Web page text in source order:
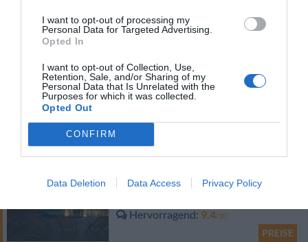
I want to opt-out of processing my
Personal Data for Targeted Advertising.
Opted In
I want to opt-out of Collection, Use,
Retention, Sale, and/or Sharing of my
Personal Data that Is Unrelated with the
Purposes for which it was collected.
Opted Out
CONFIRM
Data Deletion Data Access Privacy Policy
Fabelhaft 8.7
Klass Hotel
14.44 kmvom Zentrum
Hervorragend 9.4/10
PREISE